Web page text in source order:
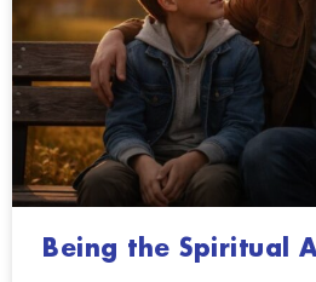
Being the Spiritual